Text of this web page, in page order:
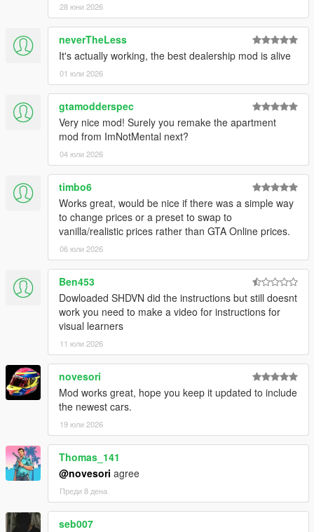
Translation Credits:
Anthonyamd - French
pnda - German
Krazy - Italian and Portuguese
Mell - Korean
大雪熊OwO - Japanese
Gixer and david - Spanish
MMK_033 - Russian
For planned features, source code, and future updates, visit
28 юни 2026
neverTheLess
It's actually working, the best dealership mod is alive
01 юли 2026
gtamodderspec
Very nice mod! Surely you remake the apartment
mod from ImNotMental next?
04 юли 2026
timbo6
Works great, would be nice if there was a simple way
to change prices or a preset to swap to
vanilla/realistic prices rather than GTA Online prices.
06 юли 2026
Ben453
Dowloaded SHDVN did the instructions but still doesnt
work you need to make a video for instructions for
visual learners
11 юли 2026
novesori
Mod works great, hope you keep it updated to include
the newest cars.
19 юли 2026
Thomas_141
@novesori agree
Преди 8 дена
seb007